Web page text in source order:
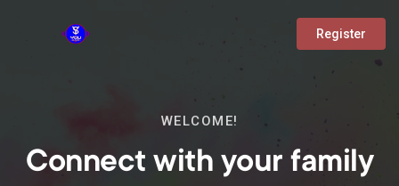
Register
WELCOME!
Connect with your family